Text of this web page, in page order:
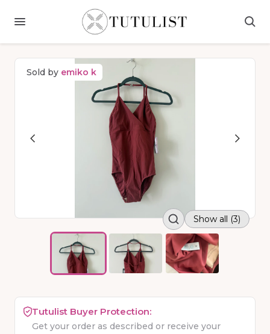
Sold by emiko k
Show all (3)
Tutulist Buyer Protection:
Get your order as described or receive your